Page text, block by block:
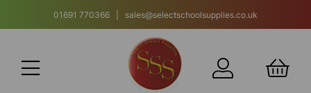
01691 770366 | sales@selectschoolsupplies.co.uk